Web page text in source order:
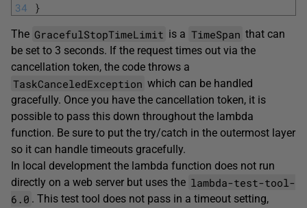
34 }
The GracefulStopTimeLimit is a TimeSpan that can
be set to 3 seconds. If the request times out via the
cancellation token, the code throws a
TaskCanceledException which can be handled
gracefully. Once you have the cancellation token, it is
possible to pass this down throughout the lambda
function. Be sure to put the try/catch in the outermost layer
so it can handle timeouts gracefully.
In local development the lambda function does not run
directly on a web server but uses the lambda-test-tool-
6.0 . This test tool does not pass in a timeout setting,